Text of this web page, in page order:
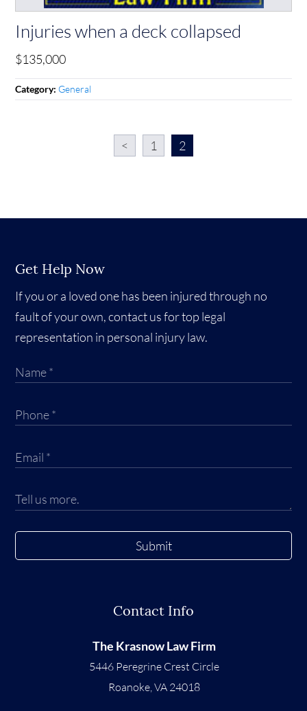
Injuries when a deck collapsed
$135,000
Category: General
< 1 2
Get Help Now
If you or a loved one has been injured through no
fault of your own, contact us for top legal
representation in personal injury law.
Submit
Contact Info
The Krasnow Law Firm
5446 Peregrine Crest Circle
Roanoke,VA 24018